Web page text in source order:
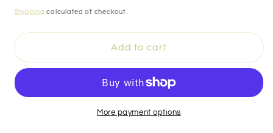
price
Shipping calculated at checkout.
Add to cart
More payment options